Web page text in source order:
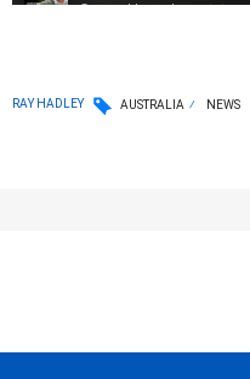
RAY HADLEY AUSTRALIA NEWS